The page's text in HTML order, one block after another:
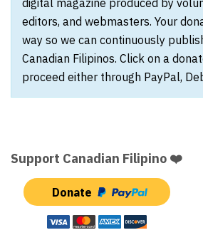
digital magazine produced by
editors, and webmasters. Your
way so we can continuously
Canadian Filipinos. Click on a
proceed either through PayPal,
Support Canadian Filipino ❤️
Donate